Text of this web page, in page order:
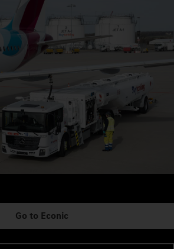
Go to Econic